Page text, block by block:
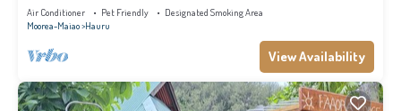
Air Conditioner Pet Friendly
Designated Smoking Area
Moorea-Maiao Hauru
View Availability